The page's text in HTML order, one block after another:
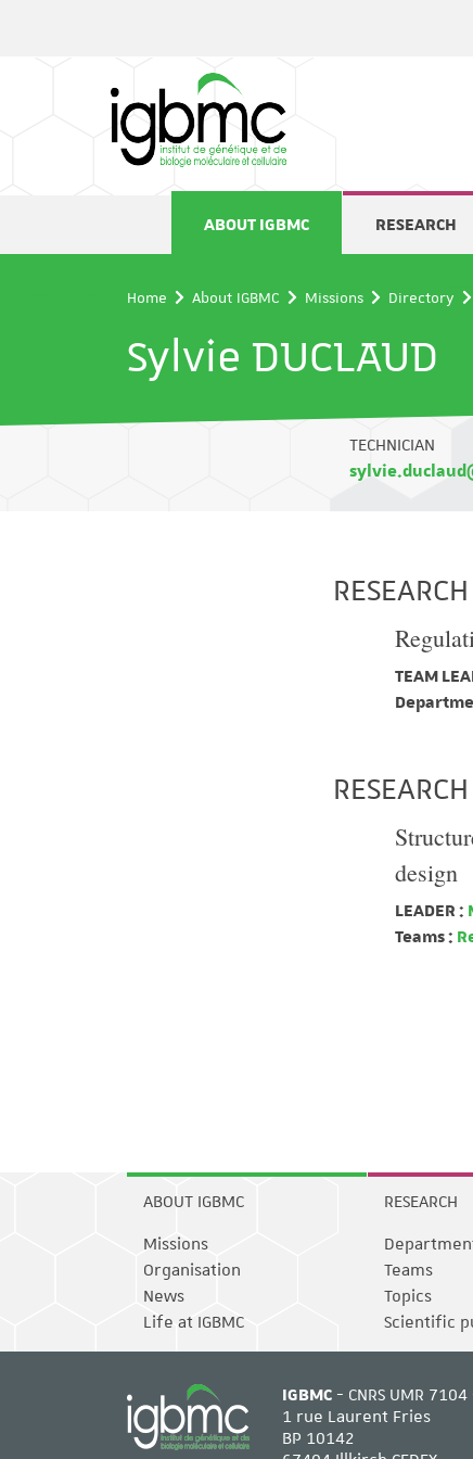
ABOUT IGBMC RESEARCH
Home About IGBMC Missions Directory
Sylvie DUCLAUD
TECHNICIAN
TEAM
design
LEADER :
Teams :
ABOUT IGBMC
Missions
Organisation
News
Life at IGBMC
RESEARCH
Teams
Topics
Scientific
IGBMC- CNRS UMR
1 rue Laurent Fries
BP 10142